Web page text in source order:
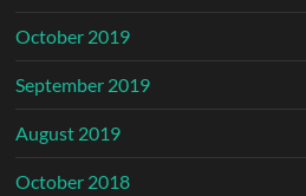
October 2019
September 2019
August 2019
October 2018